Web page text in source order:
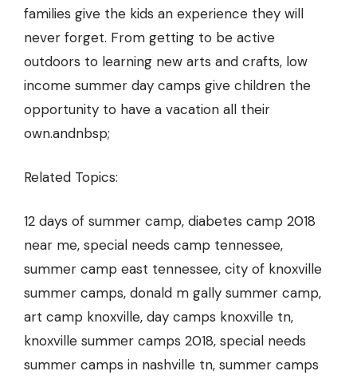
families give the kids an experience they will
never forget. From getting to be active
outdoors to learning new arts and crafts, low
income summer day camps give children the
opportunity to have a vacation all their
own.andnbsp;
Related Topics:
12 days of summer camp, diabetes camp 2018
near me, special needs camp tennessee,
summer camp east tennessee, city of knoxville
summer camps, donald m gally summer camp,
art camp knoxville, day camps knoxville tn,
knoxville summer camps 2018, special needs
summer camps in nashville tn, summer camps